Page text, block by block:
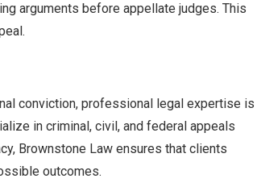
arguments before appellate judges. This
conviction, professional legal expertise is
in criminal, civil, and federal appeals
Brownstone Law ensures that clients
outcomes.